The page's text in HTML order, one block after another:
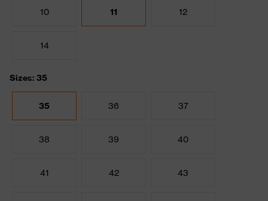
10 11 12
14
Sizes: 35
35 36 37
38 39 40
41 42 43